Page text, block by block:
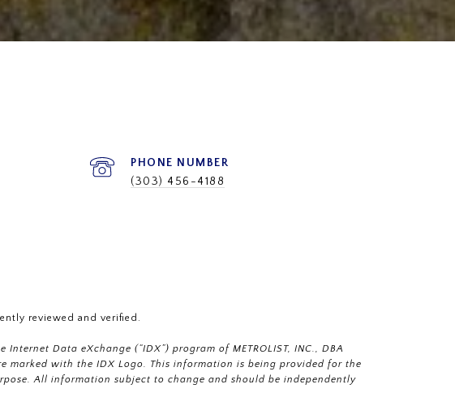
PHONE NUMBER
(303) 456-4188
reviewed and verified.
Data eXchange (“IDX”) program of METROLIST, INC., DBA
marked with the IDX Logo. This information is being provided for the
All information subject to change and should be independently